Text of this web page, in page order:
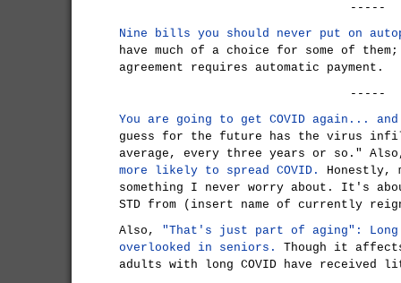
-----
Nine bills you should never put on
have much of a choice for some of
agreement requires automatic payment.
-----
You are going to get COVID again...
guess for the future has the virus
average, every three years or so."
more likely to spread COVID.
Honestly,
something I never worry about. It's
STD from (insert name of currently
Also, "That's just part of aging": Long
overlooked in seniors.
Though it
adults with long COVID have